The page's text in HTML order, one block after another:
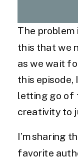
The problem
this that we
as we wait
this episode,
letting go of
creativity to
I’m sharing
favorite